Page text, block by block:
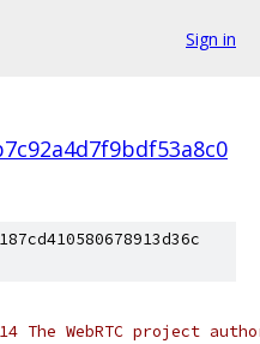
Sign in
The WebRTC project